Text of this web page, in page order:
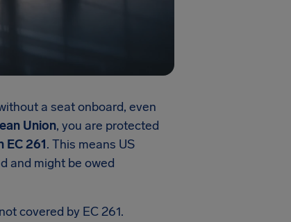
a seat onboard, even
Union, you are protected
EC 261. This means US
and might be owed
covered by EC 261.